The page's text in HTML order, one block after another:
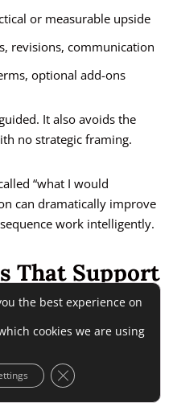
or measurable upside
revisions, communication
optional add-ons
It also avoids the
no strategic framing.
“what I would
can dramatically improve
work intelligently.
That Support
should support
freelance developer knows
questions.
the best experience on
cookies we are using
Close GDPR Cookie